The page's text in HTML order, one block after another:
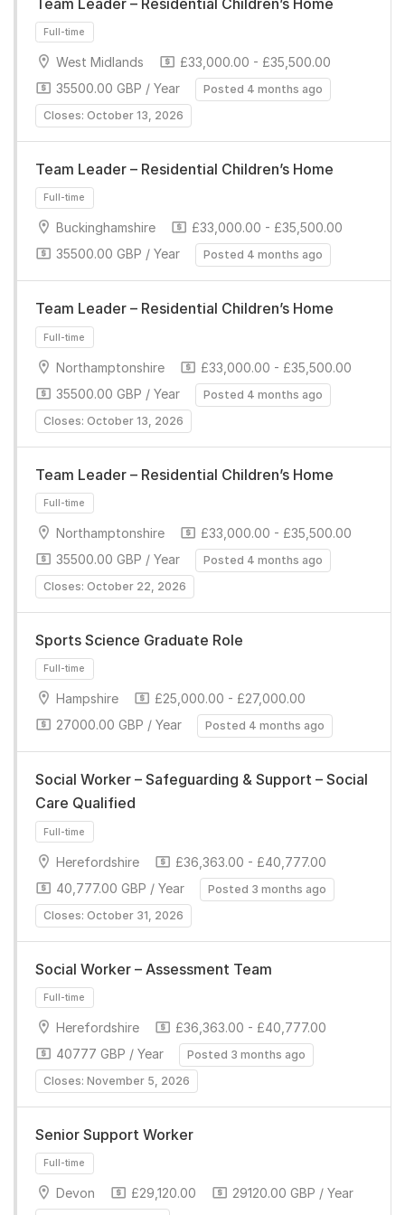
Full-time
Full-time
Full-time
West Midlands
£33,000.00 - £35,500.00
35500.00 GBP / Year
Posted 4 months ago
Closes: October 13, 2026
Team Leader – Residential Children’s Home
Full-time
Buckinghamshire
£33,000.00 - £35,500.00
35500.00 GBP / Year
Posted 4 months ago
Team Leader – Residential Children’s Home
Full-time
Northamptonshire
£33,000.00 - £35,500.00
35500.00 GBP / Year
Posted 4 months ago
Closes: October 13, 2026
Team Leader – Residential Children’s Home
Northamptonshire
£33,000.00 - £35,500.00
35500.00 GBP / Year
Posted 4 months ago
Closes: October 22, 2026
Sports Science Graduate Role
Full-time
Hampshire
£25,000.00 - £27,000.00
27000.00 GBP / Year
Posted 4 months ago
Social Worker – Safeguarding & Support – Social
Care Qualified
Herefordshire
£36,363.00 - £40,777.00
40,777.00 GBP / Year
Posted 3 months ago
Closes: October 31, 2026
Social Worker – Assessment Team
Herefordshire
£36,363.00 - £40,777.00
40777 GBP / Year
Posted 3 months ago
Closes: November 5, 2026
Senior Support Worker
Devon £29,120.00 29120.00 GBP / Year